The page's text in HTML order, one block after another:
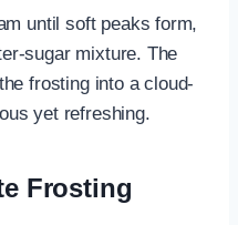
until soft peaks form,
sugar mixture. The
frosting into a cloud-
yet refreshing.
Frosting